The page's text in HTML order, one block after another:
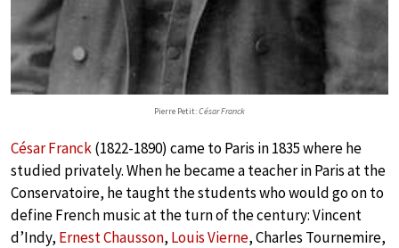
Pierre Petit:César Franck
César Franck(1822-1890) came to Paris in 1835 where he
studied privately. When he became a teacher in Paris at the
Conservatoire, he taught the students who would go on to
define French music at the turn of the century: Vincent
d’Indy, Ernest Chausson, Louis Vierne, Charles Tournemire,